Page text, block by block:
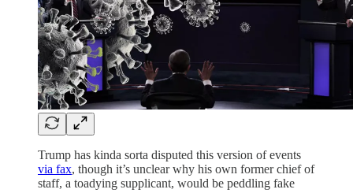
Trump has kinda sorta disputed this version of events
via fax, though it’s unclear why his own former chief of
staff, a toadying supplicant, would be peddling fake